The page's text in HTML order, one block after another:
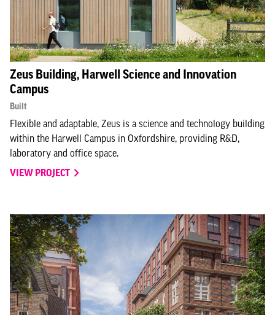
Zeus Building, Harwell Science and Innovation
Campus
Built
Flexible and adaptable, Zeus is a science and technology building
within the Harwell Campus in Oxfordshire, providing R&D,
laboratory and office space.
VIEW PROJECT